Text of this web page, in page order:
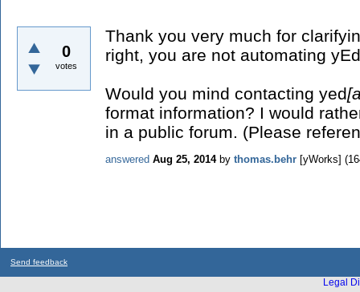
0
votes
Thank you very much for
right, you are not automating
Would you mind contacting yed
format information? I would
in a public forum. (Please
answered Aug 25, 2014 by thomas.behr [yWorks] (
Send feedback
Legal